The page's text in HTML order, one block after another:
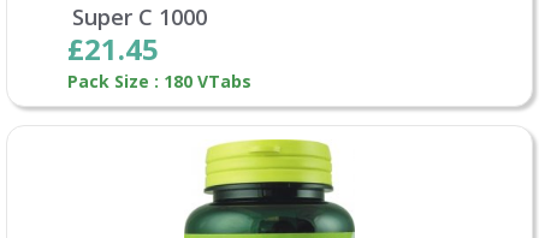
Super C 1000
£21.45
Pack Size : 180 VTabs